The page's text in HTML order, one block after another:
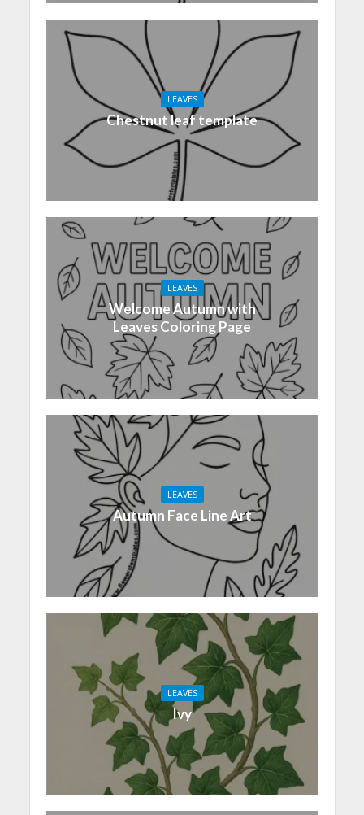
LEAVES
Chestnut leaf template
LEAVES
Welcome Autumn with
Leaves Coloring Page
LEAVES
Autumn Face Line Art
LEAVES
Ivy